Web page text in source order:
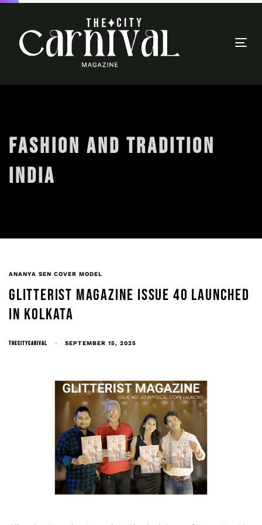
FASHION AND TRADITION
INDIA
ANANYA SEN COVER MODEL
GLITTERIST MAGAZINE ISSUE 40 LAUNCHED
IN KOLKATA
THECITYCARIVAL SEPTEMBER 15, 2025